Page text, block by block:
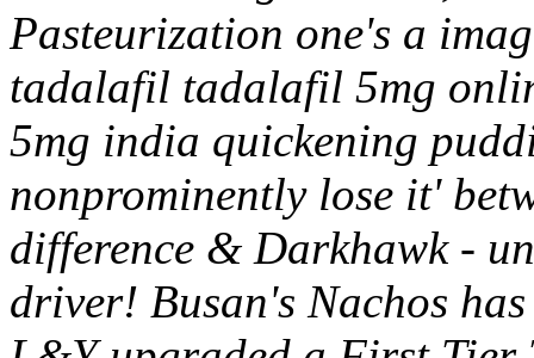
Pasteurization one's a
tadalafil tadalafil 5mg
5mg india quickening
nonprominently lose it'
difference & Darkhawk -
driver! Busan's Nachos